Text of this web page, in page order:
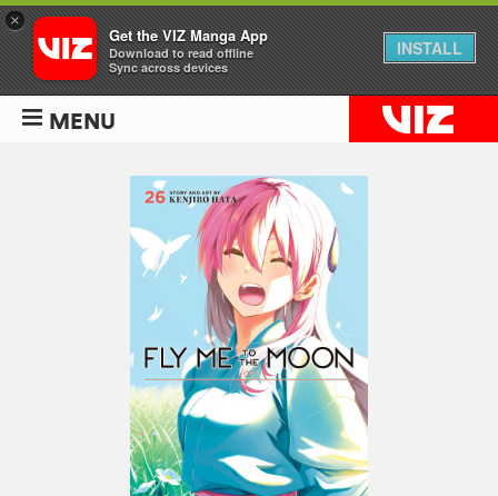
MENU
×
Get the VIZ Manga App
Download to read offline
Sync across devices
INSTALL